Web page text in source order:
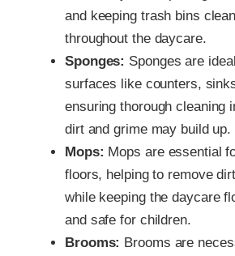
and keeping trash bins
throughout the daycare.
Sponges: Sponges are
surfaces like counters,
ensuring thorough cleaning
dirt and grime may build up.
Mops: Mops are essential
floors, helping to remove
while keeping the daycare
and safe for children.
Brooms: Brooms are